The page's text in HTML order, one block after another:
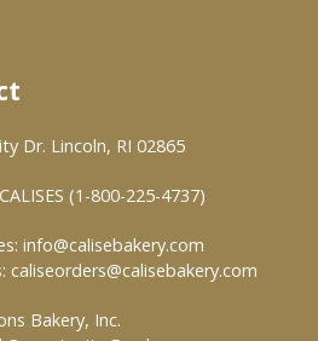
Dr. Lincoln, RI 02865
(1-800-225-4737)
info@calisebakery.com
caliseorders@calisebakery.com
Bakery, Inc.